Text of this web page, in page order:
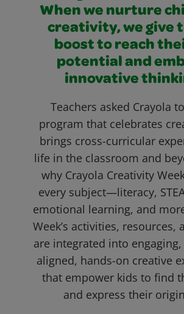
When we nurture
creativity, we give
boost to reach
potential and
innovative
Teachers asked Crayola
program that celebrates
brings cross-curricular
life in the classroom and
why Crayola Creativity
every subject—literacy,
emotional learning, and
Week’s activities, resources,
are integrated into
aligned, hands-on creative
that empower kids to find
and express their